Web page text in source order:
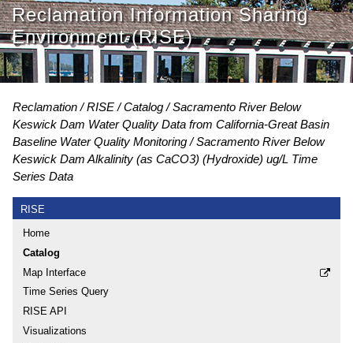
Reclamation Information Sharing
Environment (RISE)
Reclamation RISE Catalog
Sacramento River Below
Keswick Dam Water Quality Data from California-Great Basin
Baseline Water Quality Monitoring
Sacramento River Below
Keswick Dam Alkalinity (as CaCO3) (Hydroxide) ug/L Time
Series Data
RISE
Home
Catalog
Map Interface
Time Series Query
RISE API
Visualizations